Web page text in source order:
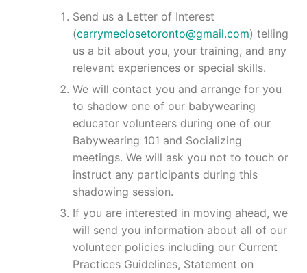
Send us a Letter of Interest
(carrymeclosetoronto@gmail.com) telling
us a bit about you, your training, and any
relevant experiences or special skills.
We will contact you and arrange for you
to shadow one of our babywearing
educator volunteers during one of our
Babywearing 101 and Socializing
meetings. We will ask you not to touch or
instruct any participants during this
shadowing session.
If you are interested in moving ahead, we
will send you information about all of our
volunteer policies including our Current
Practices Guidelines, Statement on